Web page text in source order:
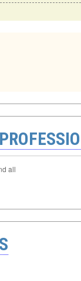
all